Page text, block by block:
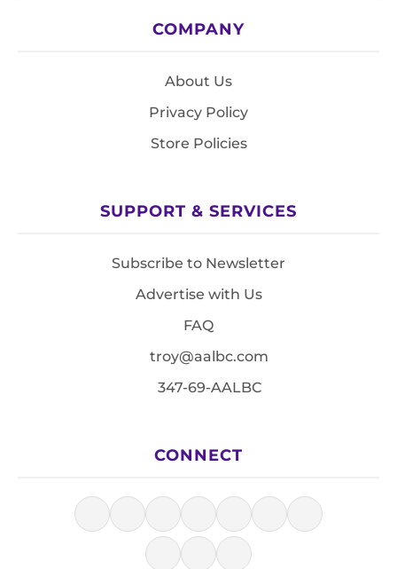
COMPANY
About Us
Privacy Policy
Store Policies
SUPPORT & SERVICES
Subscribe to Newsletter
Advertise with Us
FAQ
troy@aalbc.com
347-69-AALBC
CONNECT